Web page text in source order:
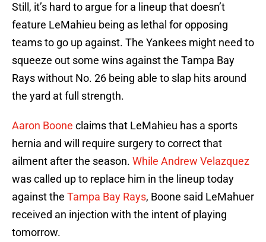
Still, it’s hard to argue for a lineup that doesn’t
feature LeMahieu being as lethal for opposing
teams to go up against. The Yankees might need to
squeeze out some wins against the Tampa Bay
Rays without No. 26 being able to slap hits around
the yard at full strength.
Aaron Boone claims that LeMahieu has a sports
hernia and will require surgery to correct that
ailment after the season. While Andrew Velazquez
was called up to replace him in the lineup today
against the Tampa Bay Rays, Boone said LeMahuer
received an injection with the intent of playing
tomorrow.